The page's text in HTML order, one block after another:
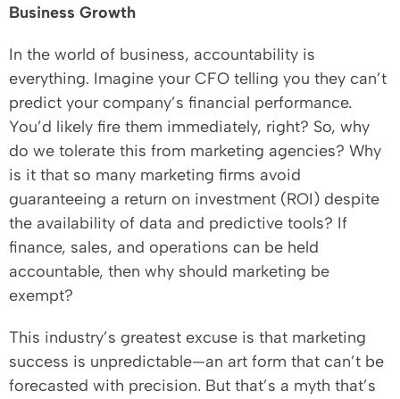
Business Growth
In the world of business, accountability is
everything. Imagine your CFO telling you they can’t
predict your company’s financial performance.
You’d likely fire them immediately, right? So, why
do we tolerate this from marketing agencies? Why
is it that so many marketing firms avoid
guaranteeing a return on investment (ROI) despite
the availability of data and predictive tools? If
finance, sales, and operations can be held
accountable, then why should marketing be
exempt?
This industry’s greatest excuse is that marketing
success is unpredictable—an art form that can’t be
forecasted with precision. But that’s a myth that’s